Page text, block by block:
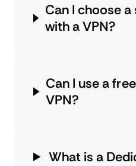
Can I choose
with a VPN?
Can I use a
VPN?
What is a